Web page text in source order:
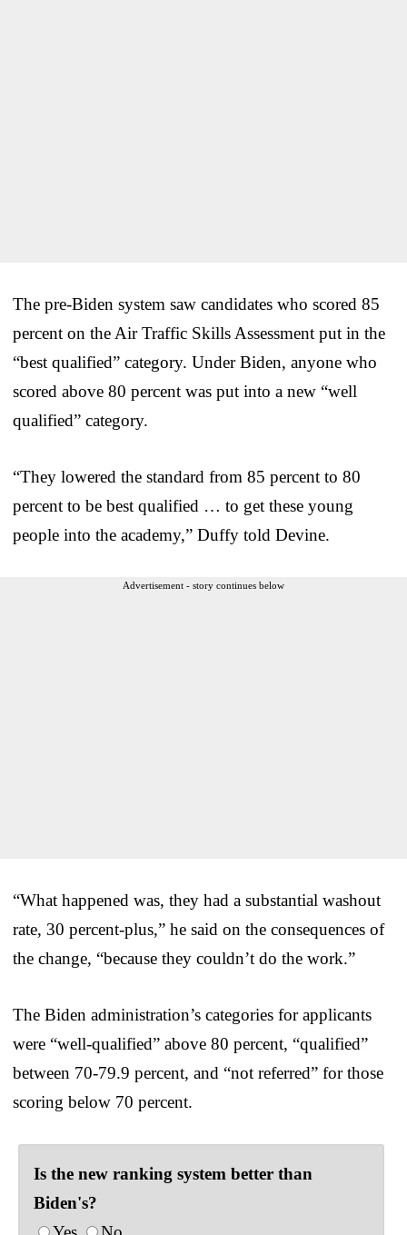
The pre-Biden system saw candidates who scored 85
percent on the Air Traffic Skills Assessment put in the
“best qualified” category. Under Biden, anyone who
scored above 80 percent was put into a new “well
qualified” category.
“They lowered the standard from 85 percent to 80
percent to be best qualified … to get these young
people into the academy,” Duffy told Devine.
Advertisement - story continues below
“What happened was, they had a substantial washout
rate, 30 percent-plus,” he said on the consequences of
the change, “because they couldn’t do the work.”
The Biden administration’s categories for applicants
were “well-qualified” above 80 percent, “qualified”
between 70-79.9 percent, and “not referred” for those
scoring below 70 percent.
Is the new ranking system better than
Biden's?